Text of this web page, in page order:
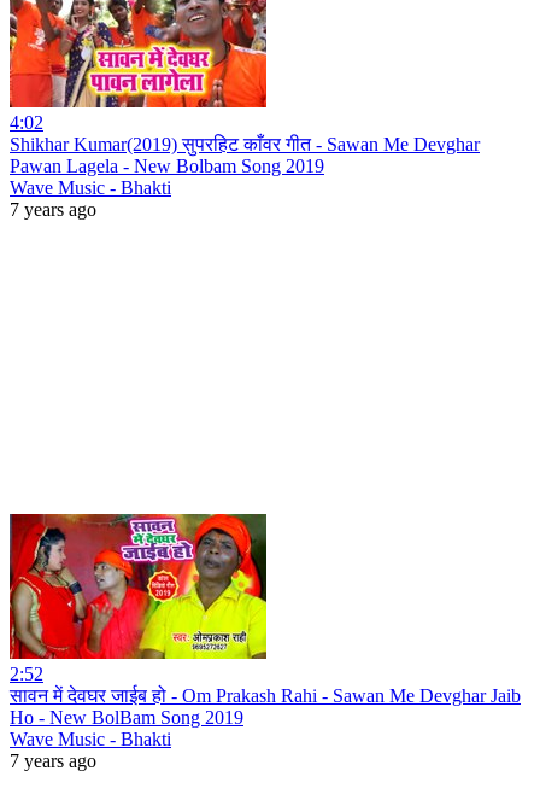
4:02
Shikhar Kumar(2019) सुपरहिट काँवर गीत - Sawan Me Devghar
Pawan Lagela - New Bolbam Song 2019
Wave Music - Bhakti
7 years ago
2:52
सावन में देवघर जाईब हो - Om Prakash Rahi - Sawan Me Devghar Jaib
Ho - New BolBam Song 2019
Wave Music - Bhakti
7 years ago